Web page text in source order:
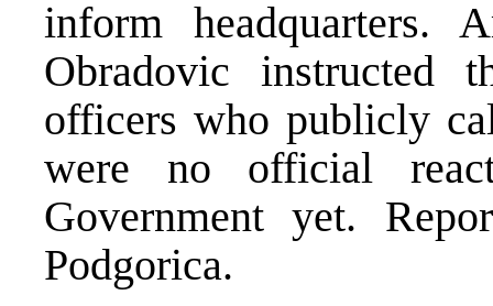
inform headquarters.
Obradovic
officers who publicly
were no official
Government yet.
Podgorica.